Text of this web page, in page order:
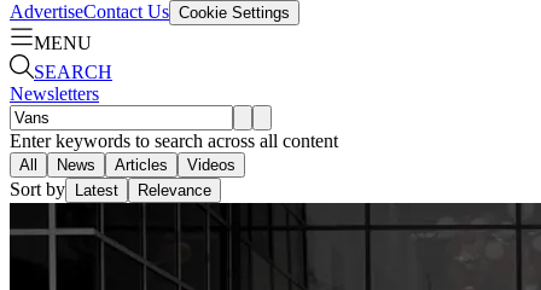
AdvertiseContact Us Cookie Settings
MENU
SEARCH
Newsletters
Enter keywords to search across all content
All News Articles Videos
Sort by Latest Relevance